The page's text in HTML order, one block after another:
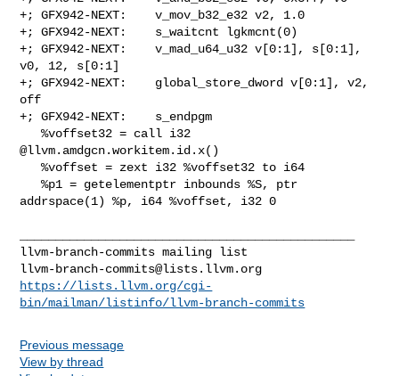
llvm-branch-commits@lists.llvm.org
https://lists.llvm.org/cgi-
bin/mailman/listinfo/llvm-branch-commits
Previous message
View by thread